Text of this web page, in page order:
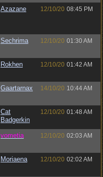
Azazane 12/10/20 08:45 PM
Sechrima 12/10/20 01:30 AM
Rokhen 12/10/20 01:42 AM
Gaartarnax 14/10/20 10:44 AM
Cat
Badgerkin
12/10/20 01:48 AM
vometia 12/10/20 02:03 AM
Moriaena 12/10/20 02:02 AM